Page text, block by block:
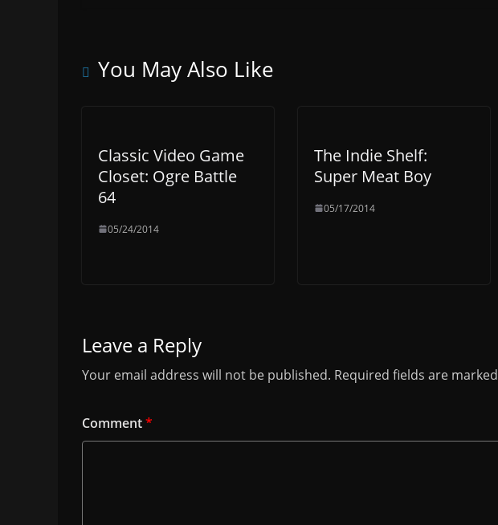
You May Also Like
Classic Video Game
Closet: Ogre Battle
64
05/24/2014
The Indie Shelf:
Super Meat Boy
05/17/2014
Leave a Reply
Your email address will not be published. Required fields are marked
Comment*